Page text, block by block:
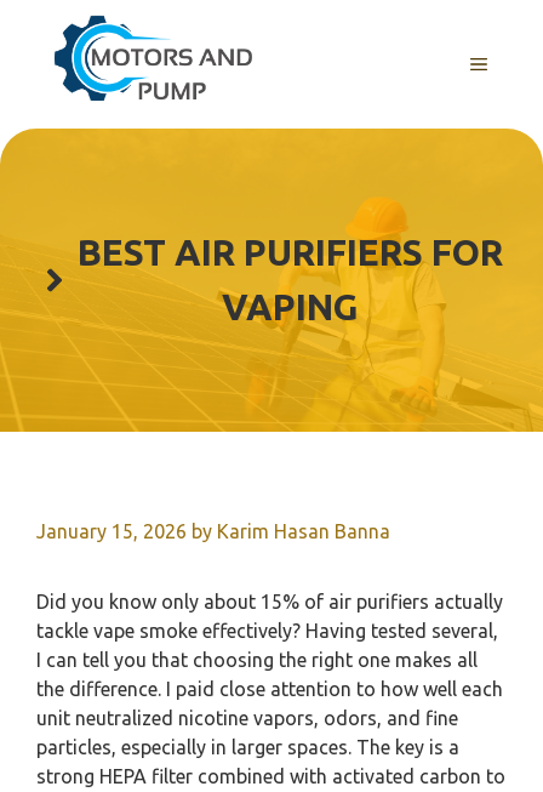
content
Menu
BEST AIR PURIFIERS FOR
VAPING
January 15, 2026 by Karim Hasan Banna
Did you know only about 15% of air purifiers actually
tackle vape smoke effectively? Having tested several,
I can tell you that choosing the right one makes all
the difference. I paid close attention to how well each
unit neutralized nicotine vapors, odors, and fine
particles, especially in larger spaces. The key is a
strong HEPA filter combined with activated carbon to